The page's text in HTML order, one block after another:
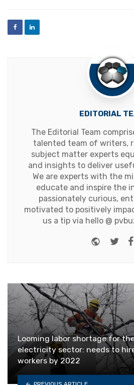
EDITORIAL
The Editorial Team
talented team of writers,
subject matter experts
and insights to deliver
We are experts with the
educate and inspire the
passionately curious,
motivated to positively
us a tip via hello @
Website
Looming labor shortage for
electricity sector: needs to
workers by 2022